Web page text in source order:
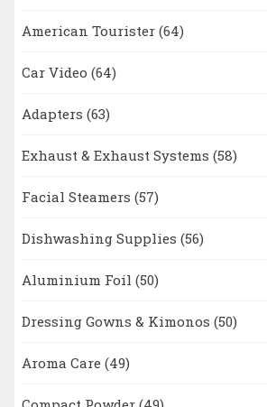
American Tourister (64)
Car Video (64)
Adapters (63)
Exhaust & Exhaust Systems (58)
Facial Steamers (57)
Dishwashing Supplies (56)
Aluminium Foil (50)
Dressing Gowns & Kimonos (50)
Aroma Care (49)